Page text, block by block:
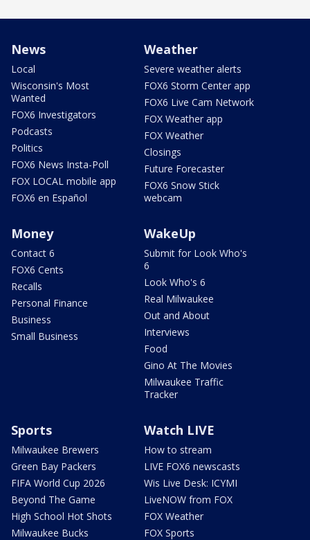
News
Local
Wisconsin's Most
Wanted
FOX6 Investigators
Podcasts
Politics
FOX6 News Insta-Poll
FOX LOCAL mobile app
FOX6 en Español
Weather
Severe weather alerts
FOX6 Storm Center app
FOX6 Live Cam Network
FOX Weather app
FOX Weather
Closings
Future Forecaster
FOX6 Snow Stick
webcam
Money
Contact 6
FOX6 Cents
Recalls
Personal Finance
Business
Small Business
WakeUp
Submit for Look Who's
6
Look Who's 6
Real Milwaukee
Out and About
Interviews
Food
Gino At The Movies
Milwaukee Traffic
Tracker
Sports
Milwaukee Brewers
Green Bay Packers
FIFA World Cup 2026
Beyond The Game
High School Hot Shots
Milwaukee Bucks
Watch LIVE
How to stream
LIVE FOX6 newscasts
Wis Live Desk: ICYMI
LiveNOW from FOX
FOX Weather
FOX Sports